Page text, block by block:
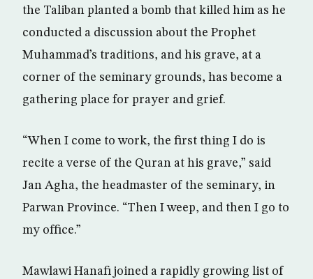
the Taliban planted a bomb that killed him as he
conducted a discussion about the Prophet
Muhammad’s traditions, and his grave, at a
corner of the seminary grounds, has become a
gathering place for prayer and grief.
“When I come to work, the first thing I do is
recite a verse of the Quran at his grave,” said
Jan Agha, the headmaster of the seminary, in
Parwan Province. “Then I weep, and then I go to
my office.”
Mawlawi Hanafi joined a rapidly growing list of